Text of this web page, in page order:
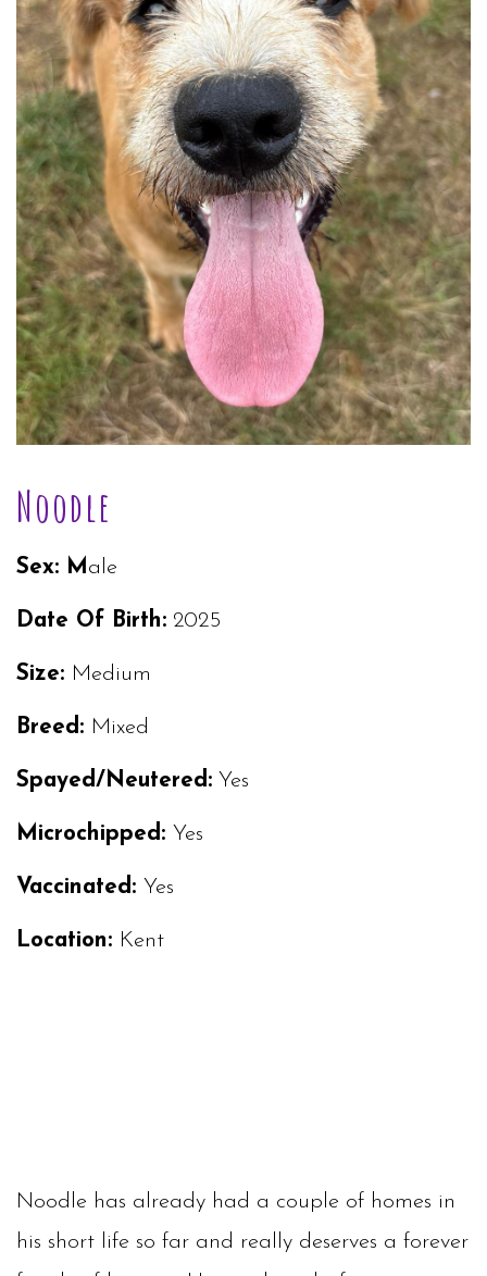
Noodle
Sex: M ale
Date Of Birth: 2025
Size: Medium
Breed: Mixed
Spayed/Neutered: Yes
Microchipped: Yes
Vaccinated: Yes
Location: Kent
Noodle has already had a couple of homes in
his short life so far and really deserves a forever